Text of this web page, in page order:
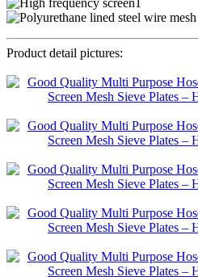
Product detail pictures: